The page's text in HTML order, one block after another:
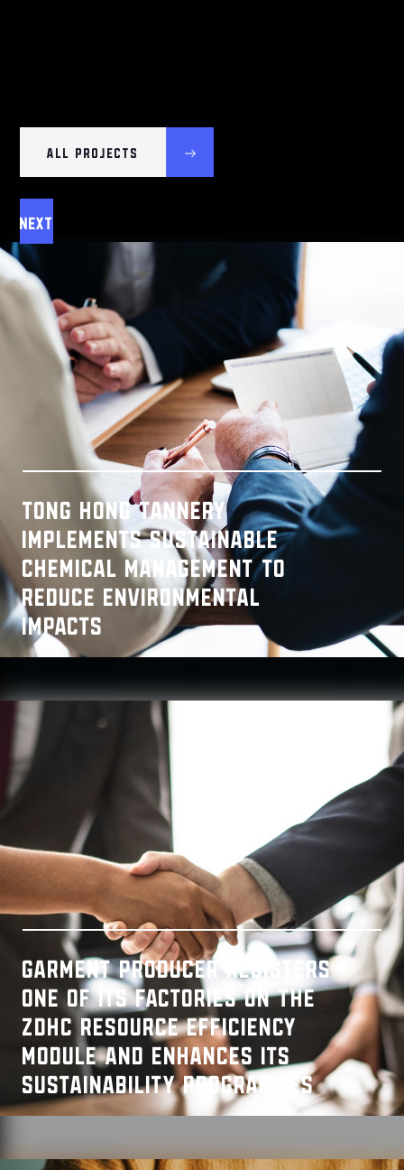
ALL PROJECTS
Next
Tong Hong Tannery
implements Sustainable
Chemical Management to
reduce environmental
impacts
Garment producer registers
one of its factories on the
ZDHC Resource Efficiency
Module and enhances its
sustainability programmes